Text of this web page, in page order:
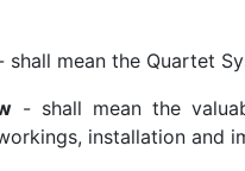
shall mean the Quartet
- shall mean the
installation and